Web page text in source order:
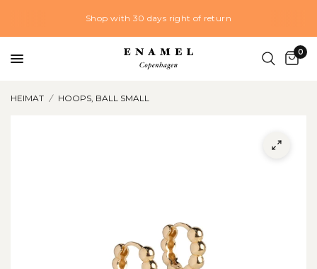
Shop with 30 days right of return
0
HEIMAT / HOOPS, BALL SMALL